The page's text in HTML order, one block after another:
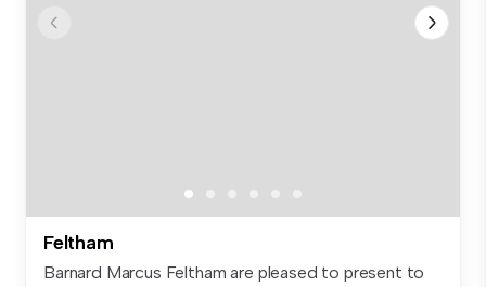
Feltham
Barnard Marcus Feltham are pleased to present to